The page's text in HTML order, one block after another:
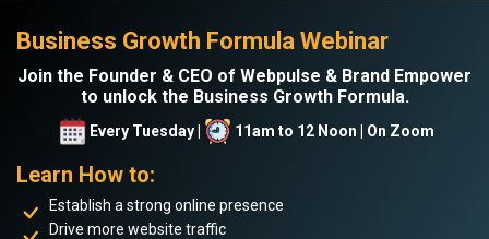
Business Growth Formula Webinar
Join the Founder & CEO of Webpulse & Brand Empower
to unlock the Business Growth Formula.
Every Tuesday | 11am to 12 Noon | On Zoom
Learn How to:
Establish a strong online presence
Drive more website traffic